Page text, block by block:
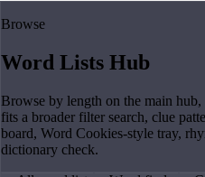
Browse
Word Lists Hub
Browse by length on the main
fits a broader filter search, clue
board, Word Cookies-style tray,
dictionary check.